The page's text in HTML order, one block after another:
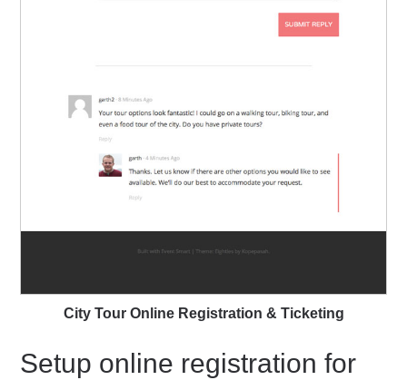
City Tour Online Registration & Ticketing
Setup online registration for